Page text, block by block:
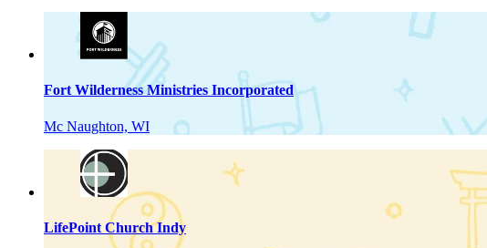
Fort Wilderness Ministries Incorporated
Mc Naughton, WI
LifePoint Church Indy